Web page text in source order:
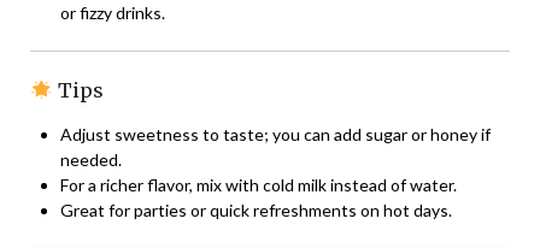
or fizzy drinks.
Tips
Adjust sweetness to taste; you can add sugar or honey if
needed.
For a richer flavor, mix with cold milk instead of water.
Great for parties or quick refreshments on hot days.